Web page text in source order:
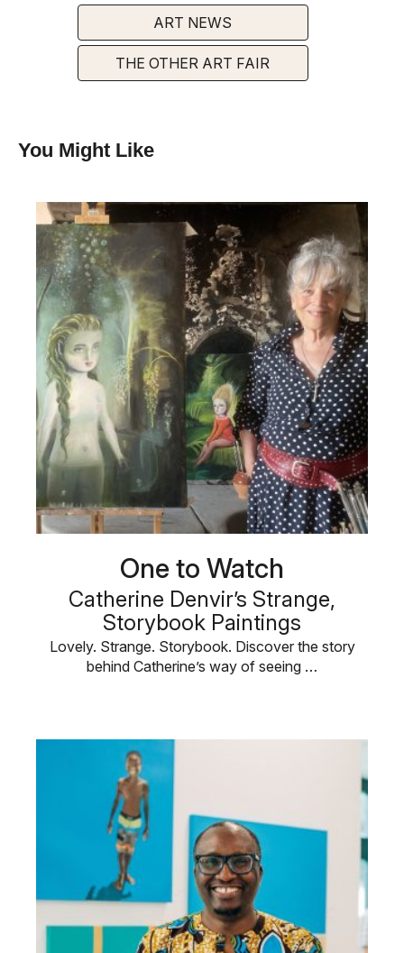
ART NEWS
THE OTHER ART FAIR
You Might Like
One to Watch
Catherine Denvir’s Strange,
Storybook Paintings
Lovely. Strange. Storybook. Discover the story
behind Catherine’s way of seeing …